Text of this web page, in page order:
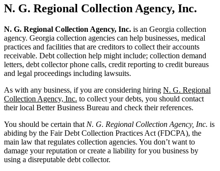
N. G. Regional Collection Agency, Inc.
N. G. Regional Collection Agency, Inc. is an Georgia collection
agency. Georgia collection agencies can help businesses, medical
practices and facilities that are creditors to collect their accounts
receivable. Debt collection help might include; collection demand
letters, debt collector phone calls, credit reporting to credit bureaus
and legal proceedings including lawsuits.
As with any business, if you are considering hiring N. G. Regional
Collection Agency, Inc. to collect your debts, you should contact
their local Better Business Bureau and check their references.
You should be certain that N. G. Regional Collection Agency, Inc. is
abiding by the Fair Debt Collection Practices Act (FDCPA), the
main law that regulates collection agencies. You don’t want to
damage your reputation or create a liability for you business by
using a disreputable debt collector.